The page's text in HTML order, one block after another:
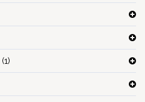
(1)